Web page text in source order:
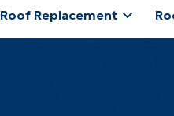
Roof Replacement